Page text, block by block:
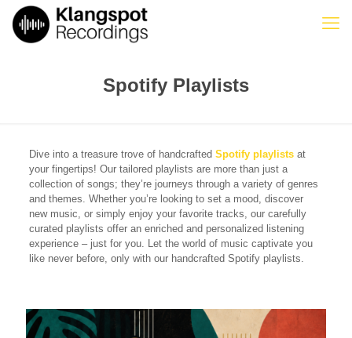
Spotify Playlists
Dive into a treasure trove of handcrafted Spotify playlistsat
your fingertips! Our tailored playlists are more than just a
collection of songs; they’re journeys through a variety of genres
and themes. Whether you’re looking to set a mood, discover
new music, or simply enjoy your favorite tracks, our carefully
curated playlists offer an enriched and personalized listening
experience – just for you. Let the world of music captivate you
like never before, only with our handcrafted Spotify playlists.